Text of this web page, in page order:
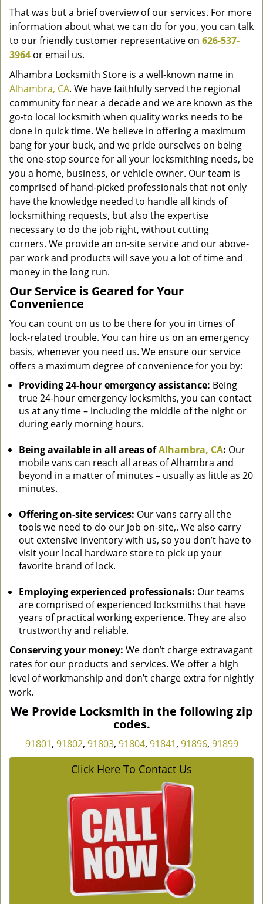
That was but a brief overview of our services. For more
information about what we can do for you, you can talk
to our friendly customer representative on 626-537-
3964 or email us.
Alhambra Locksmith Store is a well-known name in
Alhambra, CA. We have faithfully served the regional
community for near a decade and we are known as the
go-to local locksmith when quality works needs to be
done in quick time. We believe in offering a maximum
bang for your buck, and we pride ourselves on being
the one-stop source for all your locksmithing needs, be
you a home, business, or vehicle owner. Our team is
comprised of hand-picked professionals that not only
have the knowledge needed to handle all kinds of
locksmithing requests, but also the expertise
necessary to do the job right, without cutting
corners. We provide an on-site service and our above-
par work and products will save you a lot of time and
money in the long run.
Our Service is Geared for Your
Convenience
You can count on us to be there for you in times of
lock-related trouble. You can hire us on an emergency
basis, whenever you need us. We ensure our service
offers a maximum degree of convenience for you by:
Providing 24-hour emergency assistance: Being
true 24-hour emergency locksmiths, you can contact
us at any time – including the middle of the night or
during early morning hours.
Being available in all areas ofAlhambra, CA: Our
mobile vans can reach all areas of Alhambra and
beyond in a matter of minutes – usually as little as 20
minutes.
Offering on-site services: Our vans carry all the
tools we need to do our job on-site,. We also carry
out extensive inventory with us, so you don’t have to
visit your local hardware store to pick up your
favorite brand of lock.
Employing experienced professionals: Our teams
are comprised of experienced locksmiths that have
years of practical working experience. They are also
trustworthy and reliable.
Conserving your money: We don’t charge extravagant
rates for our products and services. We offer a high
level of workmanship and don’t charge extra for nightly
work.
We Provide Locksmith in the following zip
codes.
91801, 91802, 91803, 91804, 91841, 91896, 91899
Click Here To Contact Us